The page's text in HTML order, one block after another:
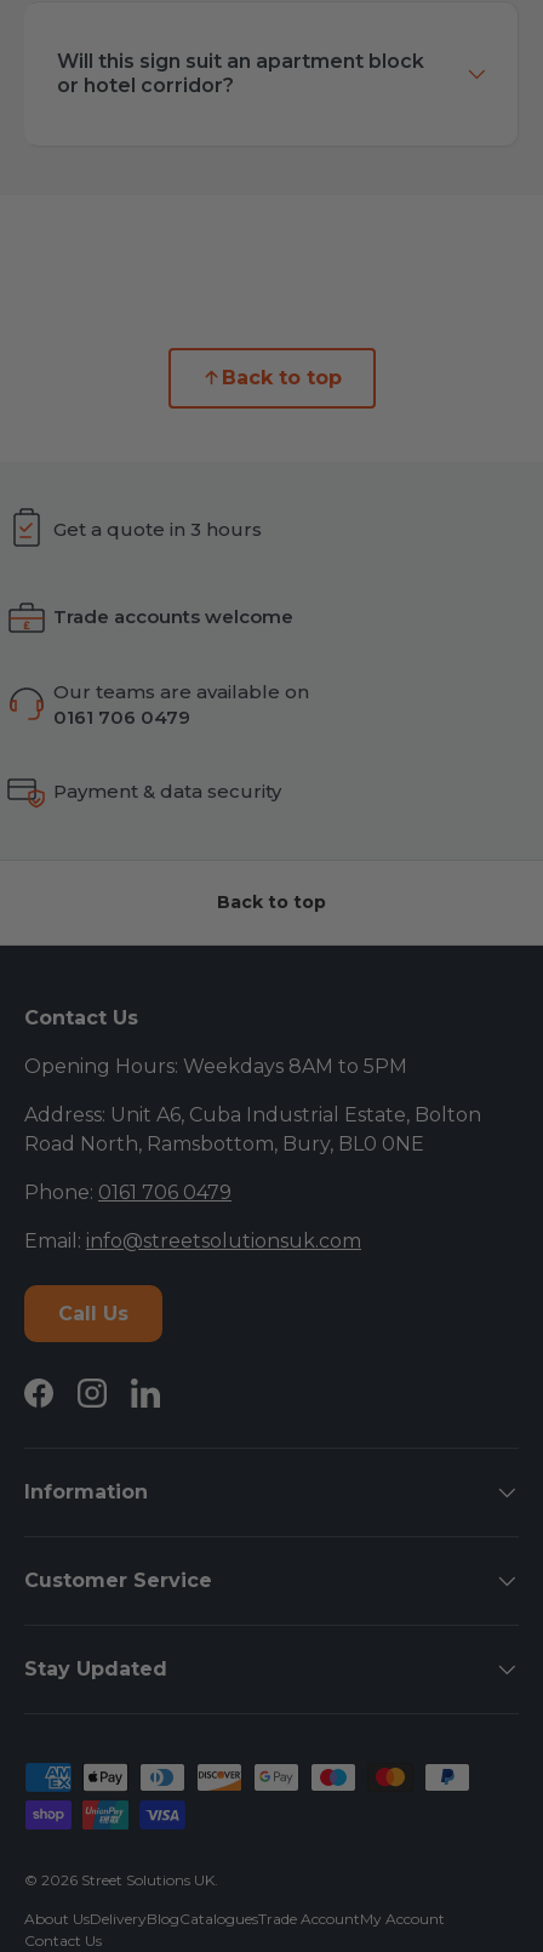
Will this sign suit an apartment block
or hotel corridor?
Back to top
Get a quote in 3 hours
Trade accounts welcome
Our teams are available on
0161 706 0479
Payment & data security
Back to top
Contact Us
Opening Hours: Weekdays 8AM to 5PM
Address: Unit A6, Cuba Industrial Estate, Bolton
Road North, Ramsbottom, Bury, BL0 0NE
Phone: 0161 706 0479
Email: info@streetsolutionsuk.com
Call Us
FacebookInstagramLinkedIn
Information
Customer Service
Stay Updated
Payment methods accepted
© 2026 Street Solutions UK
About UsDeliveryBlogCataloguesTrade AccountMy Account
Contact Us